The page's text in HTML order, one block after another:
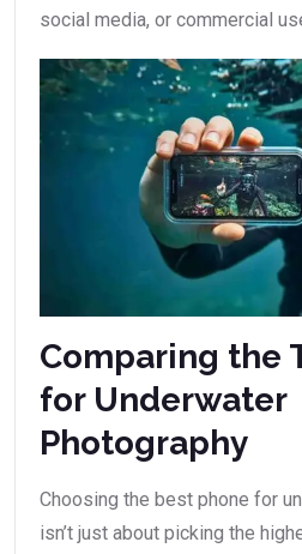
social media, or commercial
Comparing the
for Underwater
Photography
Choosing the best phone for
isn’t just about picking the